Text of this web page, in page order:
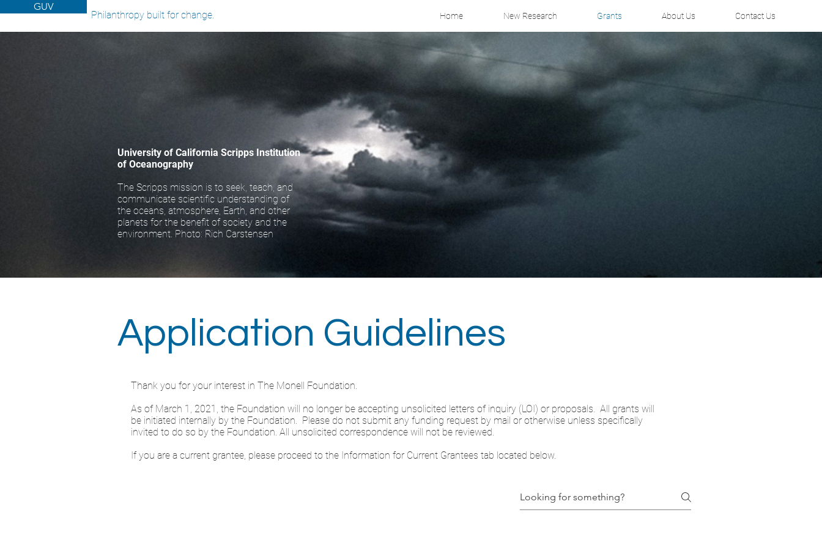
GUV
Philanthropy built for change. Home New Research Grants About Us Contact Us
University of California Scripps Institution
of Oceanography
The Scripps mission is to seek, teach, and
communicate scientific understanding of
the oceans, atmosphere, Earth, and other
planets for the benefit of society and the
environment. Photo: Rich Carstensen
Application Guidelines
Thank you for your interest in The Monell Foundation.
As of March 1, 2021, the Foundation will no longer be accepting unsolicited letters of inquiry (LOI) or proposals. All grants will
be initiated internally by the Foundation. Please do not submit any funding request by mail or otherwise unless specifically
invited to do so by the Foundation. All unsolicited correspondence will not be reviewed.
If you are a current grantee, please proceed to the Information for Current Grantees tab located below.